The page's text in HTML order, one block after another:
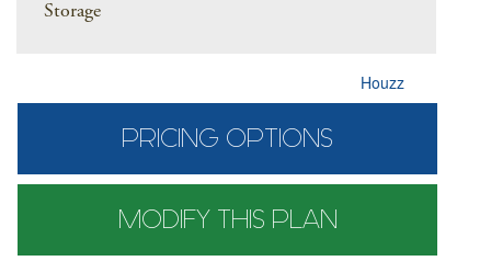
Storage
Houzz
PRICING OPTIONS
MODIFY THIS PLAN